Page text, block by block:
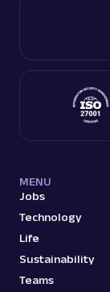
MENU
Jobs
Technology
Life
Sustainability
Teams